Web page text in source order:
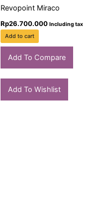
Revopoint Miraco
Rp26.700.000 Including tax
Add to cart
Add To Compare
Add To Wishlist